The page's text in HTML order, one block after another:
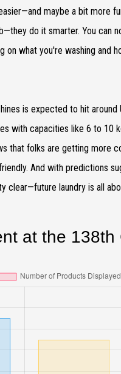
maybe a bit more
do it smarter. You can
what you're washing and
is expected to hit
with capacities like 6 to
that folks are getting more
And with predictions
clear—future laundry is all
at the